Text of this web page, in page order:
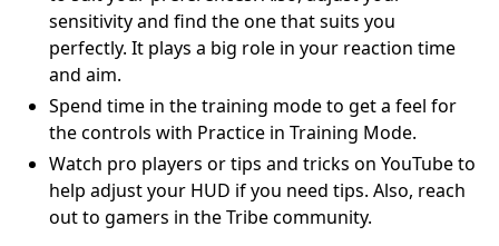
sensitivity and find the one that suits you
perfectly. It plays a big role in your reaction time
and aim.
Spend time in the training mode to get a feel for
the controls with Practice in Training Mode.
Watch pro players or tips and tricks on YouTube to
help adjust your HUD if you need tips. Also, reach
out to gamers in the Tribe community.